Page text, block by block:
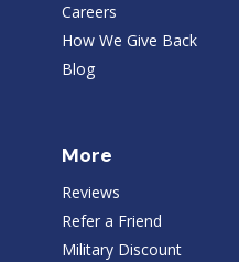
Careers
How We Give Back
Blog
More
Reviews
Refer a Friend
Military Discount